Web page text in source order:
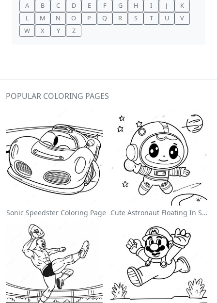
A B C D E F G H I J
K
L
M N O P Q R S T U
V
W
X Y Z
POPULAR COLORING PAGES
Sonic Speedster Coloring Page Cute Astronaut Floating In Space Coloring Page